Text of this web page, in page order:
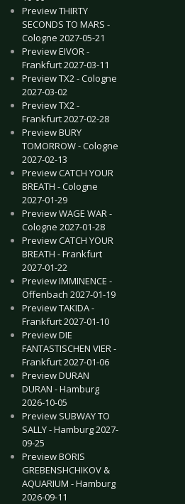
Preview THIRTY
SECONDS TO MARS -
Cologne 2027-05-21
Preview EIVOR -
Frankfurt 2027-03-11
Preview TX2 - Cologne
2027-03-02
Preview TX2 -
Frankfurt 2027-02-28
Preview BURY
TOMORROW - Cologne
2027-02-13
Preview CATCH YOUR
BREATH - Cologne
2027-01-29
Preview WAGE WAR -
Cologne 2027-01-28
Preview CATCH YOUR
BREATH - Frankfurt
2027-01-22
Preview IMMINENCE -
Offenbach 2027-01-19
Preview TAKIDA -
Frankfurt 2027-01-10
Preview DIE
FANTASTISCHEN VIER -
Frankfurt 2027-01-06
Preview DURAN
DURAN - Hamburg
2026-10-05
Preview SUBWAY TO
SALLY - Hamburg 2027-
09-25
Preview BORIS
GREBENSHCHIKOV &
AQUARIUM - Hamburg
2026-09-11